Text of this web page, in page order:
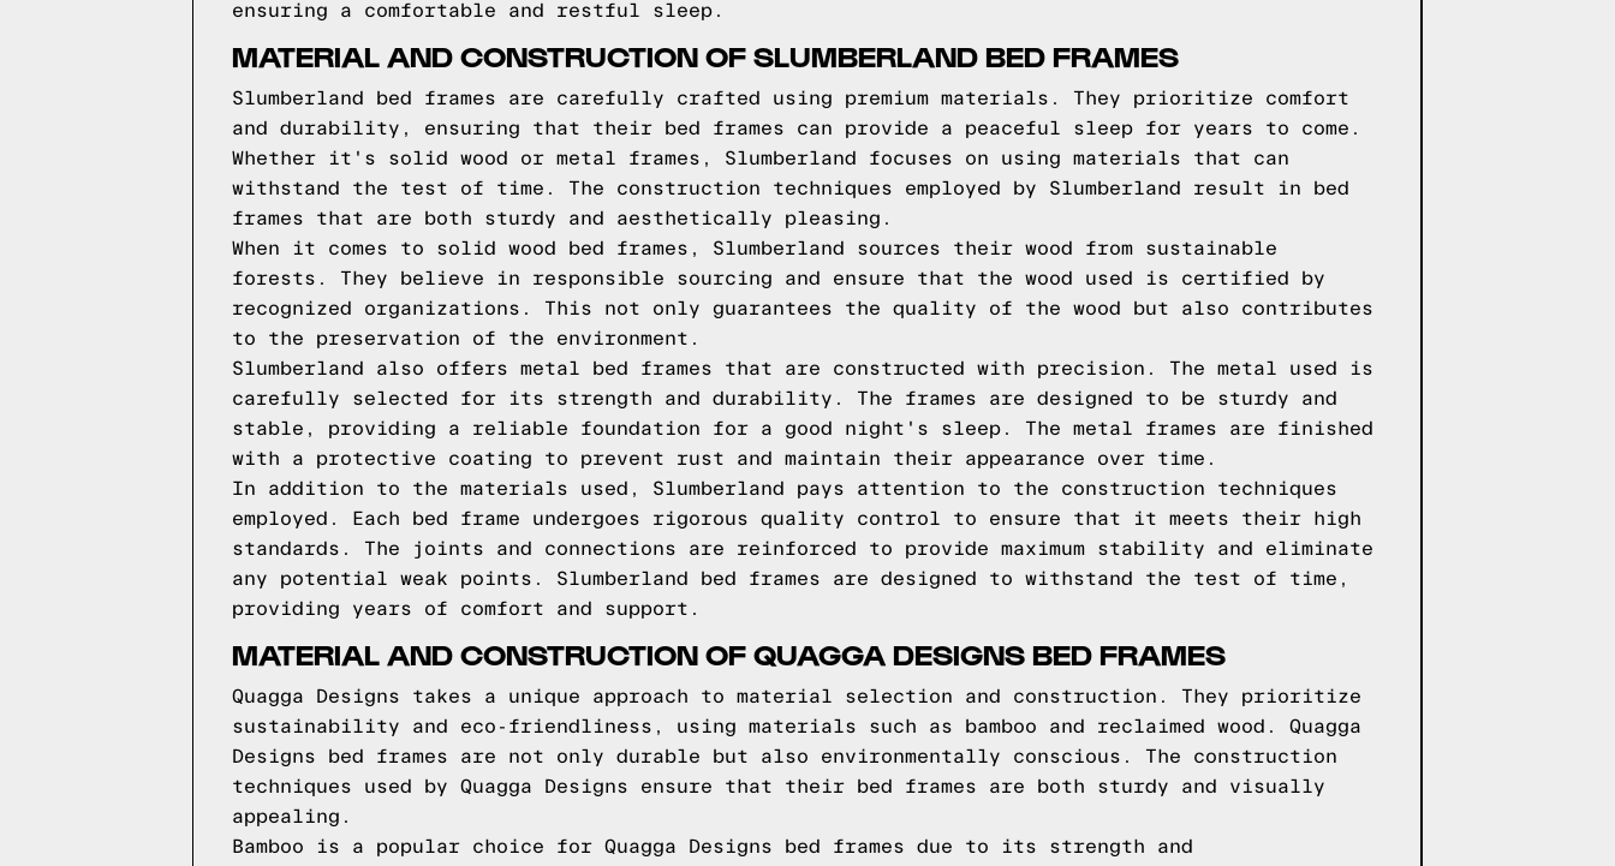
ensuring a comfortable and restful sleep.
MATERIAL AND CONSTRUCTION OF SLUMBERLAND BED FRAMES
Slumberland bed frames are carefully crafted using premium materials. They prioritize comfort
and durability, ensuring that their bed frames can provide a peaceful sleep for years to come.
Whether it's solid wood or metal frames, Slumberland focuses on using materials that can
withstand the test of time. The construction techniques employed by Slumberland result in bed
frames that are both sturdy and aesthetically pleasing.
When it comes to solid wood bed frames, Slumberland sources their wood from sustainable
forests. They believe in responsible sourcing and ensure that the wood used is certified by
recognized organizations. This not only guarantees the quality of the wood but also contributes
to the preservation of the environment.
Slumberland also offers metal bed frames that are constructed with precision. The metal used is
carefully selected for its strength and durability. The frames are designed to be sturdy and
stable, providing a reliable foundation for a good night's sleep. The metal frames are finished
with a protective coating to prevent rust and maintain their appearance over time.
In addition to the materials used, Slumberland pays attention to the construction techniques
employed. Each bed frame undergoes rigorous quality control to ensure that it meets their high
standards. The joints and connections are reinforced to provide maximum stability and eliminate
any potential weak points. Slumberland bed frames are designed to withstand the test of time,
providing years of comfort and support.
MATERIAL AND CONSTRUCTION OF QUAGGA DESIGNS BED FRAMES
Quagga Designs takes a unique approach to material selection and construction. They prioritize
sustainability and eco-friendliness, using materials such as bamboo and reclaimed wood. Quagga
Designs bed frames are not only durable but also environmentally conscious. The construction
techniques used by Quagga Designs ensure that their bed frames are both sturdy and visually
appealing.
Bamboo is a popular choice for Quagga Designs bed frames due to its strength and